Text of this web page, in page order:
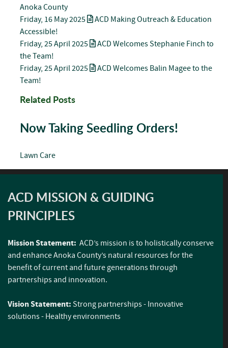
Anoka County
Friday, 16 May 2025
ACD Making Outreach & Education
Accessible!
Friday, 25 April 2025
ACD Welcomes Stephanie Finch to
the Team!
Friday, 25 April 2025
ACD Welcomes Balin Magee to the
Team!
Related Posts
Now Taking Seedling Orders!
Lawn Care
ACD MISSION & GUIDING
PRINCIPLES
Mission Statement: ACD’s mission is to holistically conserve
and enhance Anoka County’s natural resources for the
benefit of current and future generations through
partnerships and innovation.
Vision Statement: Strong partnerships - Innovative
solutions - Healthy environments